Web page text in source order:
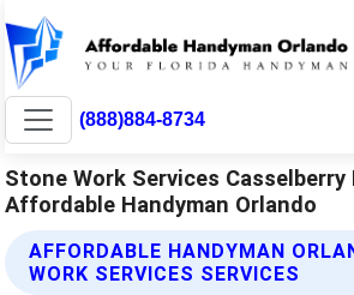
(888)884-8734
Stone Work Services Casselberry
Affordable Handyman Orlando
AFFORDABLE HANDYMAN
WORK SERVICES SERVICES